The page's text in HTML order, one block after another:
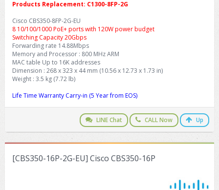
Products Replacement: C1300-8FP-2G
Cisco CBS350-8FP-2G-EU
8 10/100/1000 PoE+ ports with 120W power budget
Switching Capacity 20Gbps
Forwarding rate 14.88Mbps
Memory and Processor : 800 MHz ARM
MAC table Up to 16K addresses
Dimension : 268 x 323 x 44 mm (10.56 x 12.73 x 1.73 in)
Weight : 3.5 kg (7.72 lb)
Life Time Warranty Carry-in (5 Year from EOS)
LINE Chat CALL Now Up
[CBS350-16P-2G-EU] Cisco CBS350-16P